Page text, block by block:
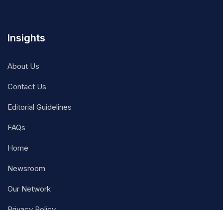
Insights
About Us
Contact Us
Editorial Guidelines
FAQs
Home
Newsroom
Our Network